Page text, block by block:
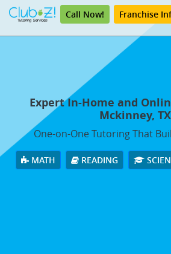
Call Now! Franchise
Expert In-Home and
Mckinney, TX
One-on-One Tutoring That
MATH READING